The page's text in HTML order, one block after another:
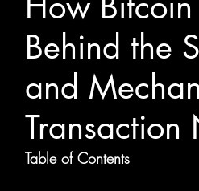
Behind the
and
Transaction
Table of Contents